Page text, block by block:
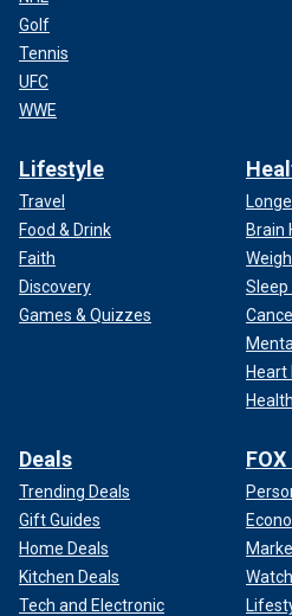
Golf
Tennis
UFC
WWE
Lifestyle
Travel
Food & Drink
Faith
Discovery
Games & Quizzes
Brain
Sleep
Heart
Deals
Trending Deals
Gift Guides
Home Deals
Kitchen Deals
Tech and Electronic